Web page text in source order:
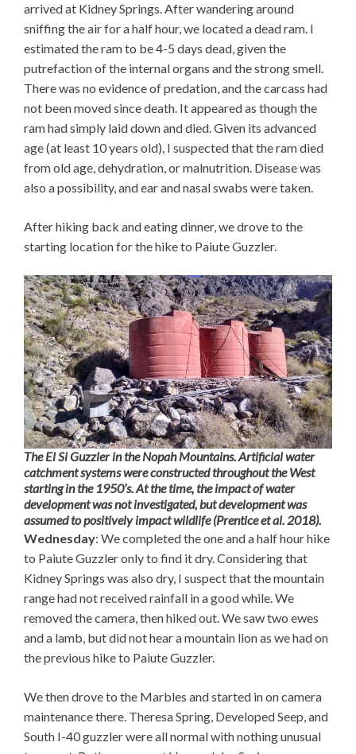
arrived at Kidney Springs. After wandering around
sniffing the air for a half hour, we located a dead ram. I
estimated the ram to be 4-5 days dead, given the
putrefaction of the internal organs and the strong smell.
There was no evidence of predation, and the carcass had
not been moved since death. It appeared as though the
ram had simply laid down and died. Given its advanced
age (at least 10 years old), I suspected that the ram died
from old age, dehydration, or malnutrition. Disease was
also a possibility, and ear and nasal swabs were taken.
After hiking back and eating dinner, we drove to the
starting location for the hike to Paiute Guzzler.
The El Si Guzzler in the Nopah Mountains. Artificial water
catchment systems were constructed throughout the West
starting in the 1950’s. At the time, the impact of water
development was not investigated, but development was
assumed to positively impact wildlife (Prentice et al. 2018).
Wednesday: We completed the one and a half hour hike
to Paiute Guzzler only to find it dry. Considering that
Kidney Springs was also dry, I suspect that the mountain
range had not received rainfall in a good while. We
removed the camera, then hiked out. We saw two ewes
and a lamb, but did not hear a mountain lion as we had on
the previous hike to Paiute Guzzler.
We then drove to the Marbles and started in on camera
maintenance there. Theresa Spring, Developed Seep, and
South I-40 guzzler were all normal with nothing unusual